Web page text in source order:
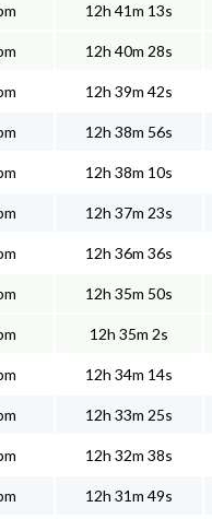
12h 41m 13s
12h 40m 28s
12h 39m 42s
12h 38m 56s
12h 38m 10s
12h 37m 23s
12h 36m 36s
12h 35m 50s
12h 35m 2s
12h 34m 14s
12h 33m 25s
12h 32m 38s
12h 31m 49s